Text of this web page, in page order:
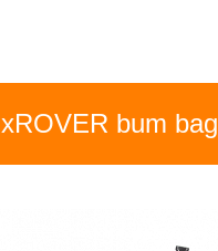
xROVER bum bag